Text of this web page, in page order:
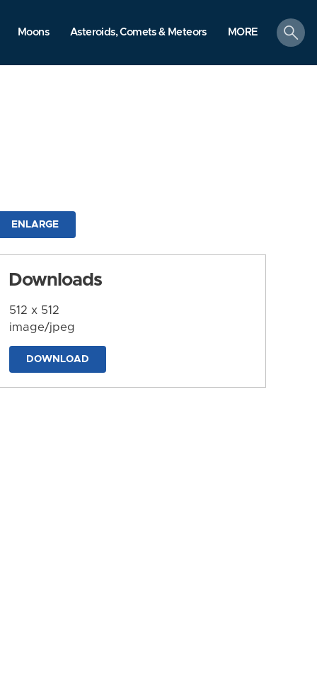
Moons Asteroids, Comets & Meteors MORE
search
ENLARGE
Downloads
512 x 512
image/jpeg
DOWNLOAD